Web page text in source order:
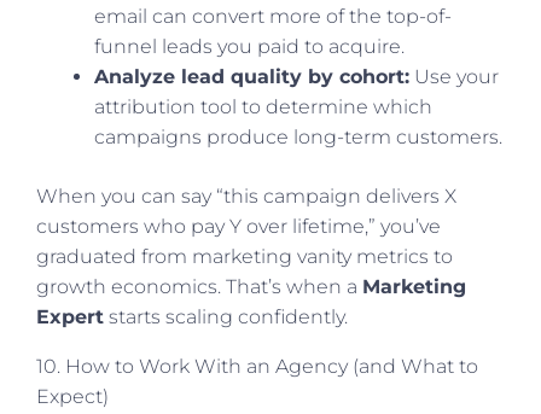
email can convert more of the top-of-
funnel leads you paid to acquire.
Analyze lead quality by cohort: Use your
attribution tool to determine which
campaigns produce long-term customers.
When you can say “this campaign delivers X
customers who pay Y over lifetime,” you’ve
graduated from marketing vanity metrics to
growth economics. That’s when a Marketing
Expert starts scaling confidently.
10. How to Work With an Agency (and What to
Expect)